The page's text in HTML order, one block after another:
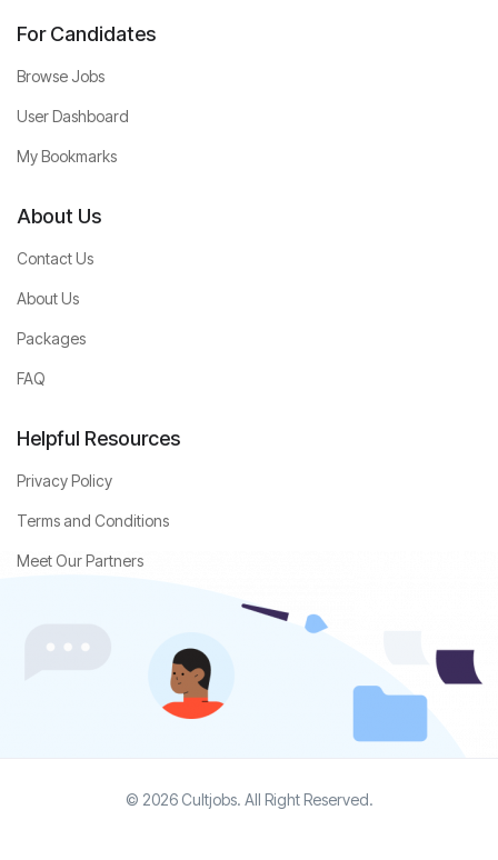
For Candidates
Browse Jobs
User Dashboard
My Bookmarks
About Us
Contact Us
About Us
Packages
FAQ
Helpful Resources
Privacy Policy
Terms and Conditions
Meet Our Partners
© 2026 Cultjobs. All Right Reserved.